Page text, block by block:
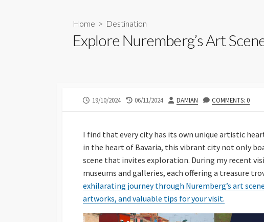
Friends Holidays
Honeymoon Holidays
Home > Destination
Explore Nuremberg’s Art
PUBLISHED
19/10/2024
LAST
06/11/2024 AUTHOR
DAMIAN COMMENTS: 0
I find that every city has its own unique artistic
in the heart of Bavaria, this vibrant city not only
scene that invites exploration. During my recent
museums and galleries, each offering a treasure
exhilarating journey through Nuremberg’s art
artworks, and valuable tips for your visit.